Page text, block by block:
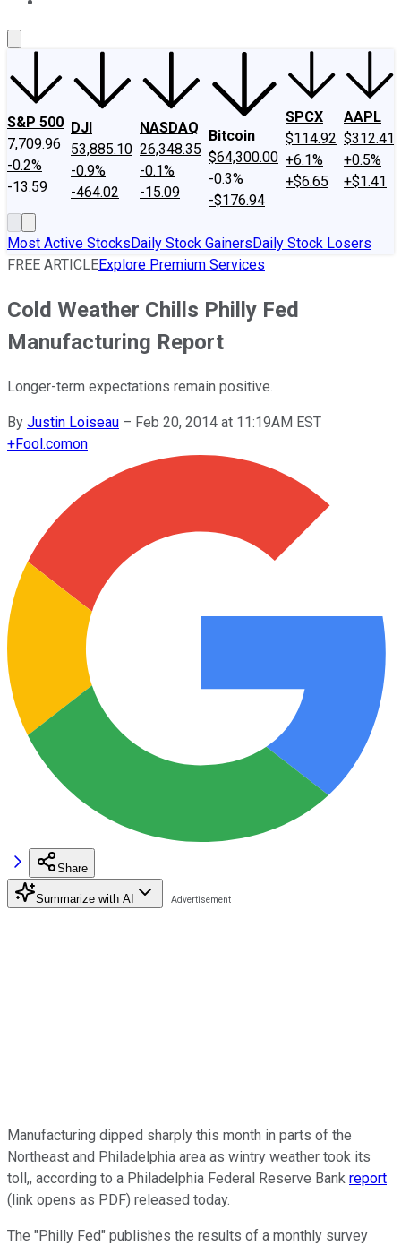
S&P 500
7,709.96
-0.2%
-13.59
DJI
53,885.10
-0.9%
-464.02
NASDAQ
26,348.35
-0.1%
-15.09
Bitcoin
$64,300.00
-0.3%
-$176.94
SPCX
$114.92
+6.1%
+$6.65
AAPL
$312.41
+0.5%
+$1.41
Most Active StocksDaily Stock GainersDaily Stock Losers
FREE ARTICLEExplore Premium Services
Cold Weather Chills Philly Fed
Manufacturing Report
Longer-term expectations remain positive.
By Justin Loiseau – Feb 20, 2014 at 11:19AM EST
+Fool.comon
Share
Summarize with AI
Manufacturing dipped sharply this month in parts of the
Northeast and Philadelphia area as wintry weather took its
toll,, according to a Philadelphia Federal Reserve Bank report
(link opens as PDF) released today.
The "Philly Fed" publishes the results of a monthly survey